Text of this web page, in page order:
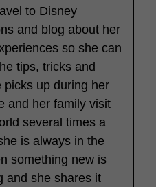
to Disney
and blog about her
so she can
tips, tricks and
picks up during her
and her family visit
several times a
is always in the
something new is
and she shares it